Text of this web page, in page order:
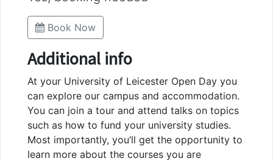
Book Now
Additional info
At your University of Leicester Open Day you
can explore our campus and accommodation.
You can join a tour and attend talks on topics
such as how to fund your university studies.
Most importantly, you’ll get the opportunity to
learn more about the courses you are